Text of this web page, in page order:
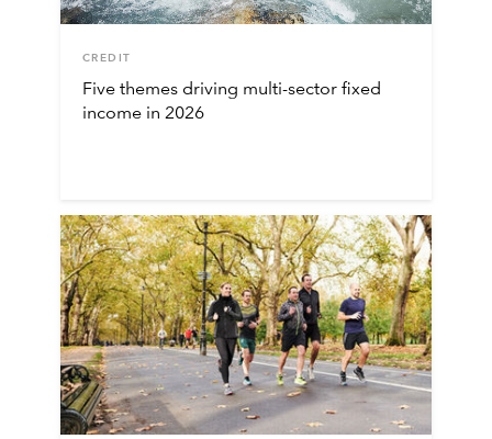
CREDIT
Five themes driving multi-sector fixed
income in 2026